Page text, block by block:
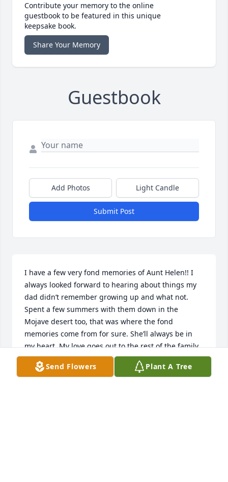
Contribute your memory to the online
guestbook to be featured in this unique
keepsake book.
Share Your Memory
Guestbook
Add Photos Light Candle
Submit Post
I have a few very fond memories of Aunt Helen!! I
always looked forward to hearing about things my
dad didn’t remember growing up and what not.
Spent a few summers with them down in the
Mojave desert too, that was where the fond
memories come from for sure. She’ll always be in
my heart. My love goes out to the rest of the family.
TIMOTHY THOMAS
Jun 02, 2025
Send Flowers Plant A Tree